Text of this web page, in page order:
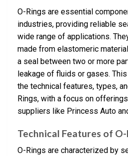
O-Rings are essential
industries, providing reliable
wide range of applications.
made from elastomeric
a seal between two or more
leakage of fluids or gases.
the technical features, types,
Rings, with a focus on
suppliers like Princess Auto
Technical Features of O-
O-Rings are characterized by